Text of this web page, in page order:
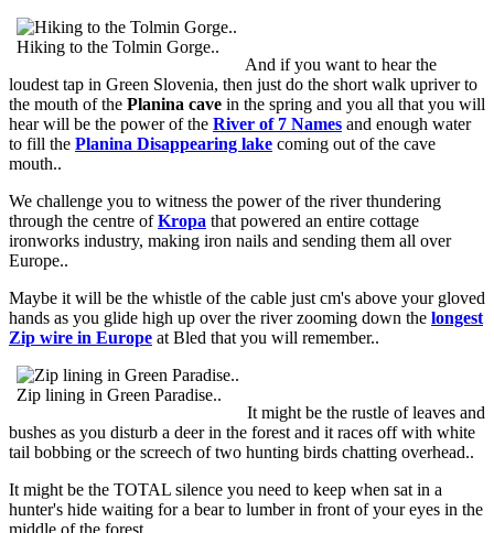
Hiking to the Tolmin Gorge..
And if you want to hear the
loudest tap in Green Slovenia, then just do the short walk upriver to
the mouth of the Planina cave in the spring and you all that you will
hear will be the power of the River of 7 Names and enough water
to fill the Planina Disappearing lake coming out of the cave
mouth..
We challenge you to witness the power of the river thundering
through the centre ofKropa that powered an entire cottage
ironworks industry, making iron nails and sending them all over
Europe..
Maybe it will be the whistle of the cable just cm's above your gloved
hands as you glide high up over the river zooming down the longest
Zip wire in Europe at Bled that you will remember..
Zip lining in Green Paradise..
It might be the rustle of leaves and
bushes as you disturb a deer in the forest and it races off with white
tail bobbing or the screech of two hunting birds chatting overhead..
It might be the TOTAL silence you need to keep when sat in a
hunter's hide waiting for a bear to lumber in front of your eyes in the
middle of the forest..